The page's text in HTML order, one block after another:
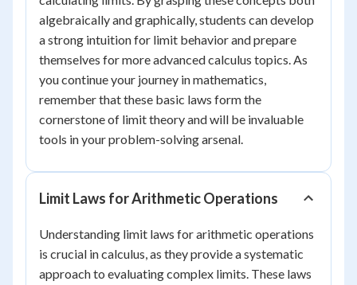
algebraically and graphically, students can develop
a strong intuition for limit behavior and prepare
themselves for more advanced calculus topics. As
you continue your journey in mathematics,
remember that these basic laws form the
cornerstone of limit theory and will be invaluable
tools in your problem-solving arsenal.
Limit Laws for Arithmetic Operations
Understanding limit laws for arithmetic operations
is crucial in calculus, as they provide a systematic
approach to evaluating complex limits. These laws